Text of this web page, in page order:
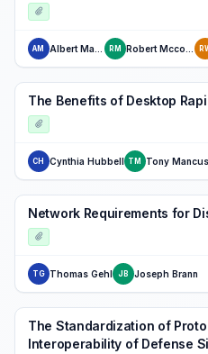
AM RM
The Benefits of Desktop
CH Cynthia Hubbell TM Tony
Network Requirements for
TG Thomas Gehl JB Joseph Brann
The Standardization of
Interoperability of Defense